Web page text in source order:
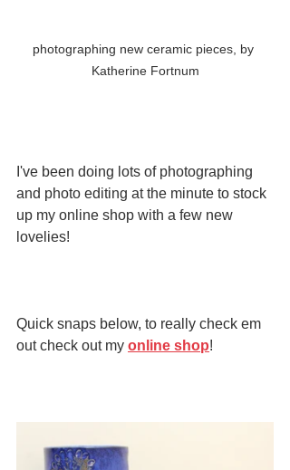
photographing new ceramic pieces, by
Katherine Fortnum
I've been doing lots of photographing
and photo editing at the minute to stock
up my online shop with a few new
lovelies!
Quick snaps below, to really check em
out check out my online shop!